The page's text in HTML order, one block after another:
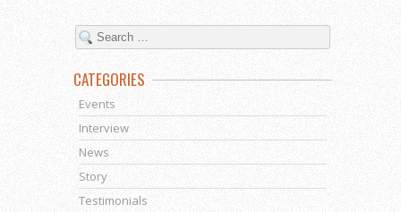
CATEGORIES
Events
Interview
News
Story
Testimonials